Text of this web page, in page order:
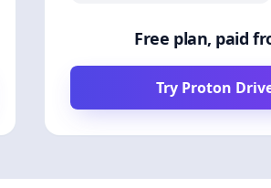
Free plan, paid
Try Proton